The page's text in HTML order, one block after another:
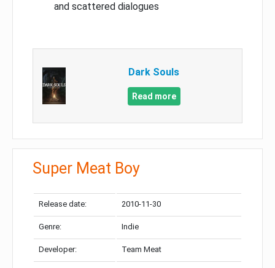
and scattered dialogues
Dark Souls
Read more
Super Meat Boy
Release date: 2010-11-30
Genre: Indie
Developer: Team Meat